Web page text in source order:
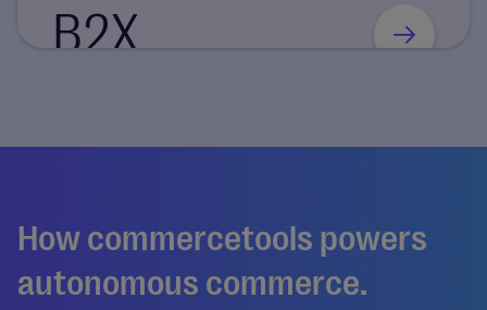
B2X
How commercetools powers
autonomous commerce.